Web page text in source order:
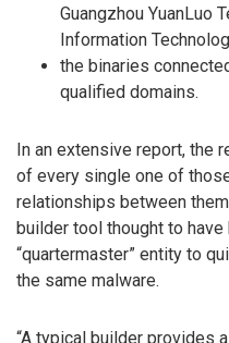
Guangzhou YuanLuo
Information
the binaries
qualified domains.
In an extensive report, the
of every single one of
relationships between
builder tool thought to
“quartermaster” entity to
the same malware.
“A typical builder provides